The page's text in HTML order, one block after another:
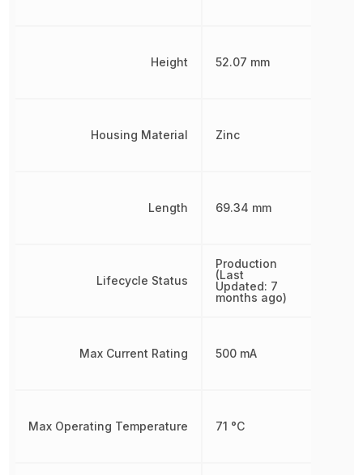
Height
Housing Material
Length
Lifecycle Status
Max Current Rating
Max Operating Temperature
52.07 mm
Zinc
69.34 mm
Production
(Last
Updated: 7
months ago)
500 mA
71 °C